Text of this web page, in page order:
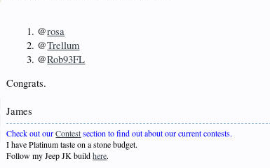
@rosa
@Trellum
@Rob93FL
Congrats.
James
Check out ourContestsection to find out about our current contests.
I have Platinum taste on a stone budget.
Follow my Jeep JK buildhere.